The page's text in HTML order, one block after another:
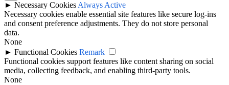
► Necessary CookiesAlways Active
Necessary cookies enable essential site features like secure log-ins
and consent preference adjustments. They do not store personal
data.
None
► Functional Cookies Remark
Functional cookies support features like content sharing on social
media, collecting feedback, and enabling third-party tools.
None